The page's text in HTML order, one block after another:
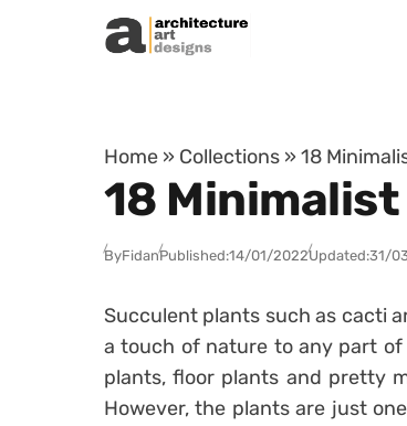
Skip to content
Home » Collections » 18
18
ByFidanPublished:14/01/2022Updated:31/
Succulent plants such as cacti
a touch of nature to any part of
plants, floor plants and pretty
However, the plants are just